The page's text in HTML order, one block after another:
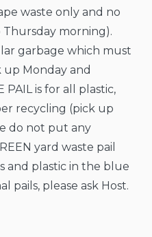
waste only and no
morning).
garbage which must
up Monday and
is for all plastic,
recycling (pick up
do not put any
yard waste pail
and plastic in the blue
pails, please ask Host.